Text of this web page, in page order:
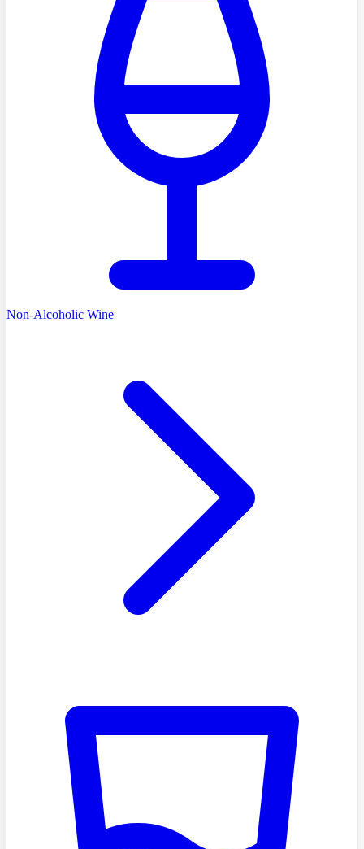
Non-Alcoholic Wine